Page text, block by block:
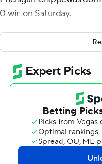
0 win on Saturday.
The Chippewas (1-2)
year to the date when
home on Sept. 11, 2021.
in rushing in 10 of its last 11
Nichols scored twice in
and 15 yards for a 20-0
before halftime. The
Daniel Richardson threw
Wilson to end a 12-play,